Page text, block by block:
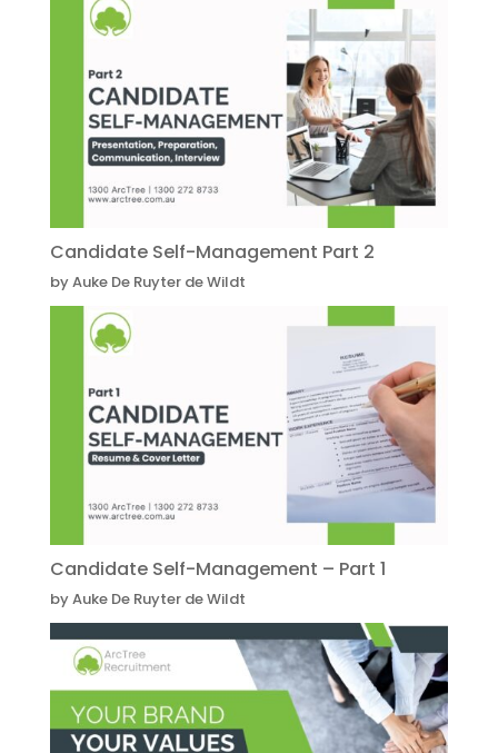
Candidate Self-Management Part 2
by Auke De Ruyter de Wildt
Candidate Self-Management – Part 1
by Auke De Ruyter de Wildt